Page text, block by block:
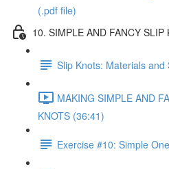
(.pdf file)
10. SIMPLE AND FANCY SLIP
Slip Knots: Materials
MAKING SIMPLE AND
KNOTS (36:41)
Exercise #10: Simple